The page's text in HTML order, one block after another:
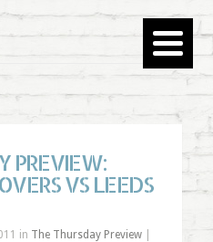
PREVIEW:
VS LEEDS
in The Thursday Preview|